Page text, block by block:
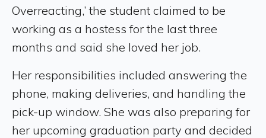
Overreacting,’ the student claimed to be
working as a hostess for the last three
months and said she loved her job.
Her responsibilities included answering the
phone, making deliveries, and handling the
pick-up window. She was also preparing for
her upcoming graduation party and decided